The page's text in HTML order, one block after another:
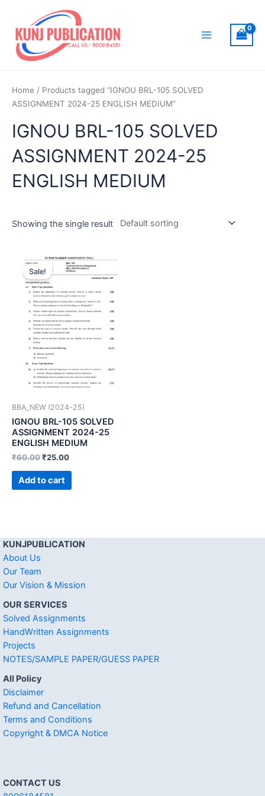
content
Home / Products tagged “IGNOU BRL-105 SOLVED
ASSIGNMENT 2024-25 ENGLISH MEDIUM”
IGNOU BRL-105 SOLVED
ASSIGNMENT 2024-25
ENGLISH MEDIUM
Showing the single result
Sale!
BBA_NEW (2024-25)
IGNOU BRL-105 SOLVED
ASSIGNMENT 2024-25
ENGLISH MEDIUM
₹60.00₹25.00
Add to cart
KUNJPUBLICATION
About Us
Our Team
Our Vision & Mission
OUR SERVICES
Solved Assignments
HandWritten Assignments
Projects
NOTES/SAMPLE PAPER/GUESS PAPER
All Policy
Disclaimer
Refund and Cancellation
Terms and Conditions
Copyright & DMCA Notice
CONTACT US